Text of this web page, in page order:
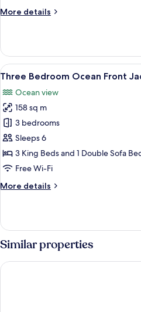
More details
More
Bedroom
Ocean
Front
View
all
photos
for
Three
Bedroom
Ocean
Front
Suite
9
Three Bedroom Ocean Front
Ocean view
158 sq m
3 bedrooms
Sleeps 6
3 King Beds and 1 Double Sofa
Free Wi-Fi
More details
More
Bedroom
Ocean
Front
Suite
Similar properties
The Reefs Resort & Club